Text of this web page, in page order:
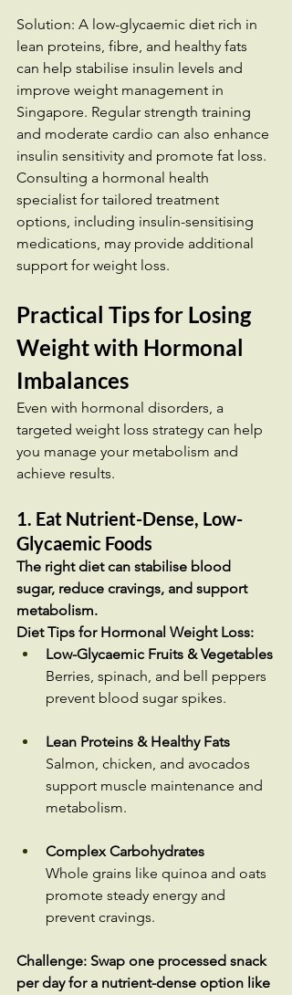
Solution: A low-glycaemic diet rich in
lean proteins, fibre, and healthy fats
can help stabilise insulin levels and
improve weight management in
Singapore. Regular strength training
and moderate cardio can also enhance
insulin sensitivity and promote fat loss.
Consulting a hormonal health
specialist for tailored treatment
options, including insulin-sensitising
medications, may provide additional
support for weight loss.
Practical Tips for Losing
Weight with Hormonal
Imbalances
Even with hormonal disorders, a
targeted weight loss strategy can help
you manage your metabolism and
achieve results.
1. Eat Nutrient-Dense, Low-
Glycaemic Foods
The right diet can stabilise blood
sugar, reduce cravings, and support
metabolism.
Diet Tips for Hormonal Weight Loss:
Low-Glycaemic Fruits & Vegetables
Berries, spinach, and bell peppers
prevent blood sugar spikes.
Lean Proteins & Healthy Fats
Salmon, chicken, and avocados
support muscle maintenance and
metabolism.
Complex Carbohydrates
Whole grains like quinoa and oats
promote steady energy and
prevent cravings.
Challenge: Swap one processed snack
per day for a nutrient-dense option like